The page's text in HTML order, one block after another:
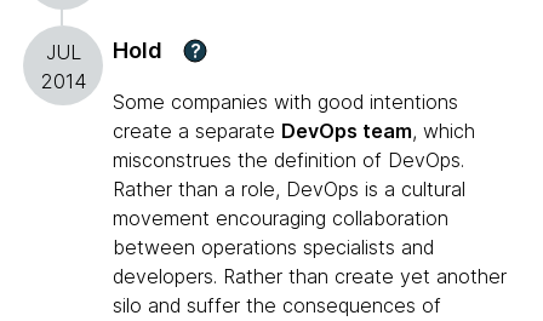
JUL
2014
Hold ?
Some companies with good intentions
create a separate DevOps team, which
misconstrues the definition of DevOps.
Rather than a role, DevOps is a cultural
movement encouraging collaboration
between operations specialists and
developers. Rather than create yet another
silo and suffer the consequences of